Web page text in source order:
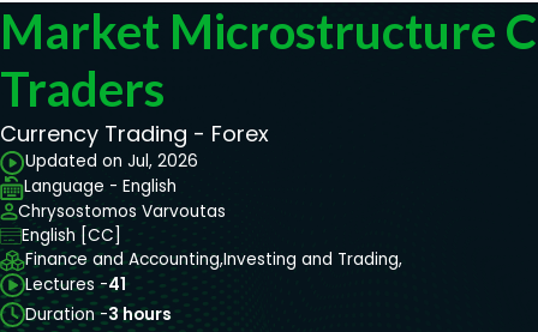
Market Microstructure
Traders
Currency Trading - Forex
Updated on Jul, 2026
Language - English
Chrysostomos Varvoutas
English [CC]
Finance and Accounting,Investing and Trading,
Lectures -41
Duration -3 hours